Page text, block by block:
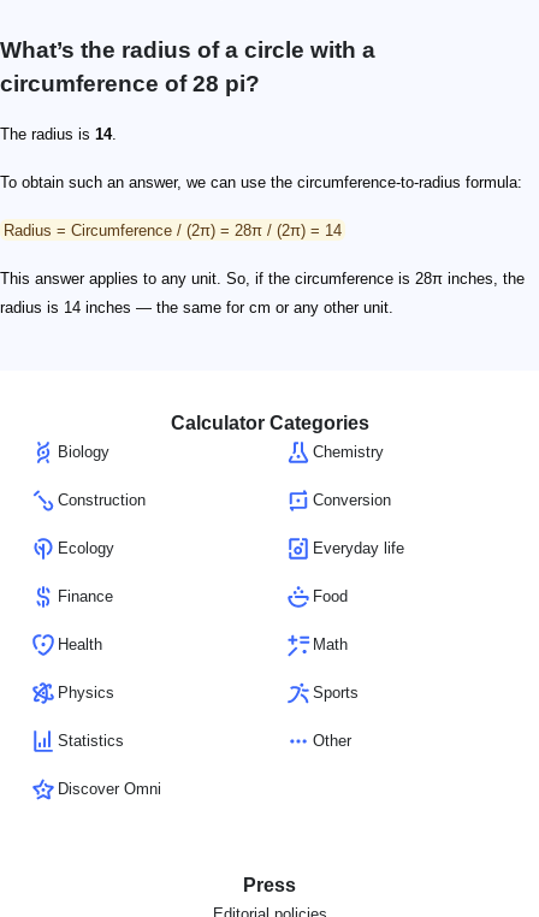
What’s the radius of a circle with a
circumference of 28 pi?
The radius is 14.
To obtain such an answer, we can use the circumference-to-radius formula:
Radius = Circumference / (2π) = 28π / (2π) = 14
This answer applies to any unit. So, if the circumference is 28π inches, the
radius is 14 inches — the same for cm or any other unit.
Calculator Categories
Biology Chemistry
Construction Conversion
Ecology Everyday life
Finance Food
Health Math
Physics Sports
Statistics Other
Discover Omni
Press